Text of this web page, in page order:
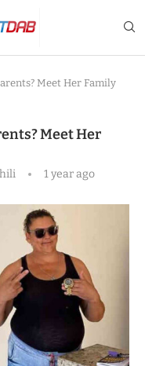
Meet Her Family
Meet Her
1 year ago